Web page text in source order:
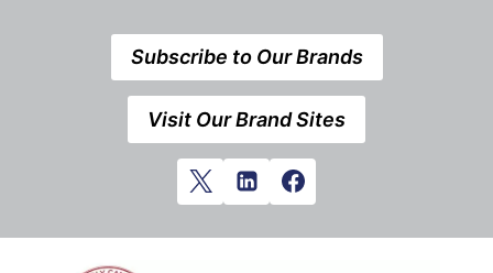
Subscribe to Our Brands
Visit Our Brand Sites